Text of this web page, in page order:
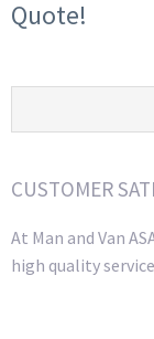
Quote!
CUSTOMER
At Man and Van
high quality